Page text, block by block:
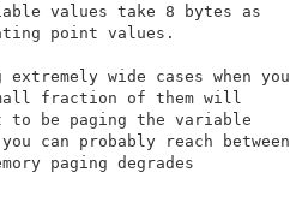
values take 8 bytes as
point values.
wide cases when you
fraction of them will
to be paging the variable
can probably reach between
paging degrades